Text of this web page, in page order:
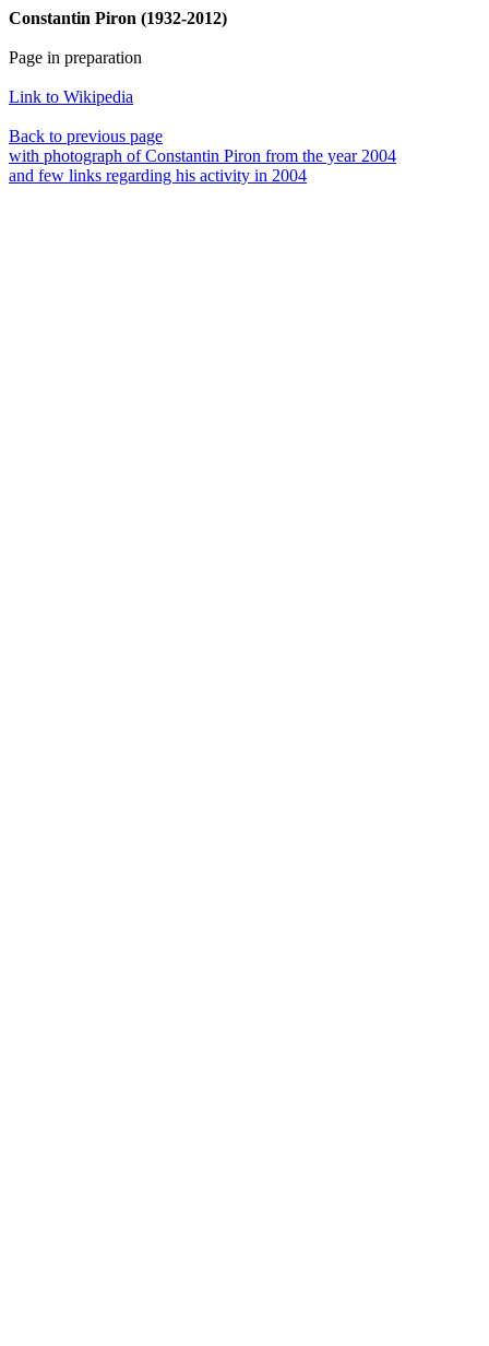
Constantin Piron (1932-2012)
Page in preparation
Link to Wikipedia
Back to previous page
with photograph of Constantin Piron from the year 2004
and few links regarding his activity in 2004